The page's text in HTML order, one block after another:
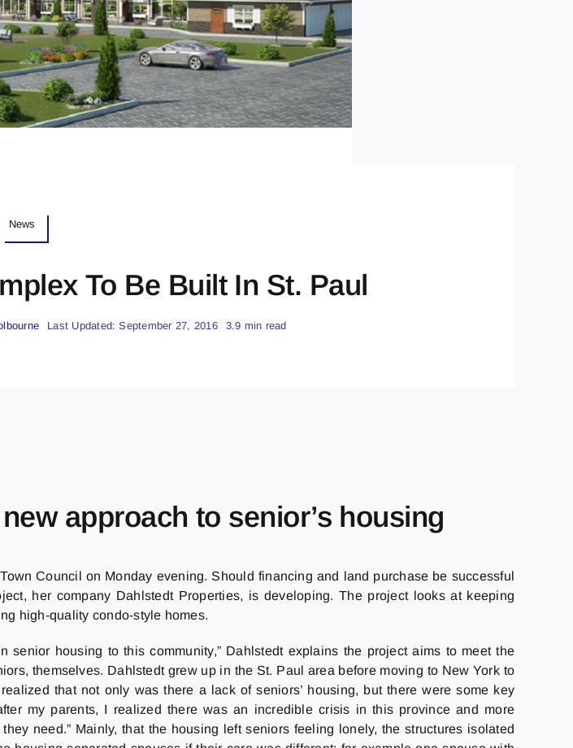
News
To Be Built In St. Paul
Last Updated: September 27, 2016 3.9 min read
approach to senior’s housing
Council on Monday evening. Should financing and land purchase be successful
her company Dahlstedt Properties, is developing. The project looks at keeping
high-quality condo-style homes.
housing to this community,” Dahlstedt explains the project aims to meet the
themselves. Dahlstedt grew up in the St. Paul area before moving to New York to
that not only was there a lack of seniors’ housing, but there were some key
my parents, I realized there was an incredible crisis in this province and more
need.” Mainly, that the housing left seniors feeling lonely, the structures isolated